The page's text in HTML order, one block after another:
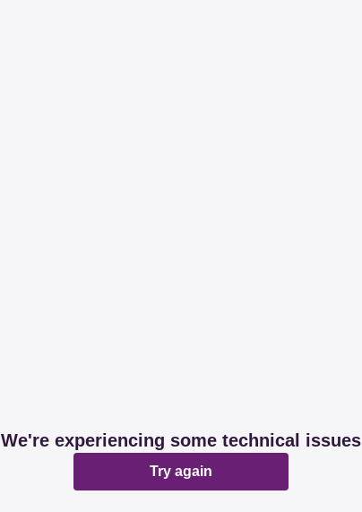
We're experiencing some technical issues
Try again